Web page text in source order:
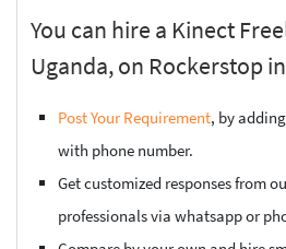
You can hire a Kinect
Uganda, on Rockerstop
Post Your Requirement, by
with phone number.
Get customized responses from
professionals via whatsapp or